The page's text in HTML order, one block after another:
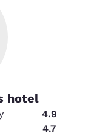
hotel
4.9
4.7